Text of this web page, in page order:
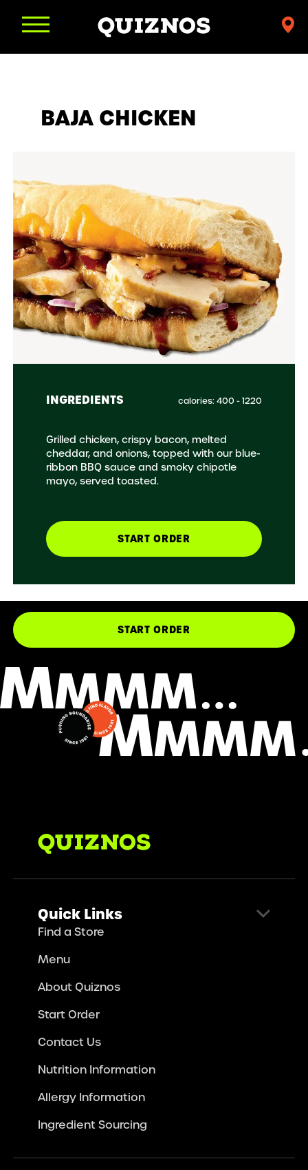
Find
Quiznos
START ORDER
BAJA CHICKEN
INGREDIENTS calories: 400 - 1220
Grilled chicken, crispy bacon, melted
cheddar, and onions, topped with our blue-
ribbon BBQ sauce and smoky chipotle
mayo, served toasted.
START ORDER
Quick Links
Find a Store
Menu
About Quiznos
Start Order
Contact Us
Nutrition Information
Allergy Information
Ingredient Sourcing